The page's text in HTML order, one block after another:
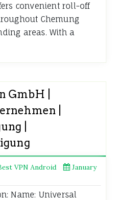
convenient roll-off
Chemung
areas. With a
GmbH |
|
|
VPN Android
January
Name: Universal